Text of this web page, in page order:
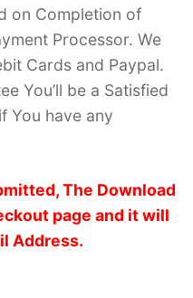
on Completion of
Processor. We
Cards and Paypal.
You’ll be a Satisfied
You have any
The Download
page and it will
Address.